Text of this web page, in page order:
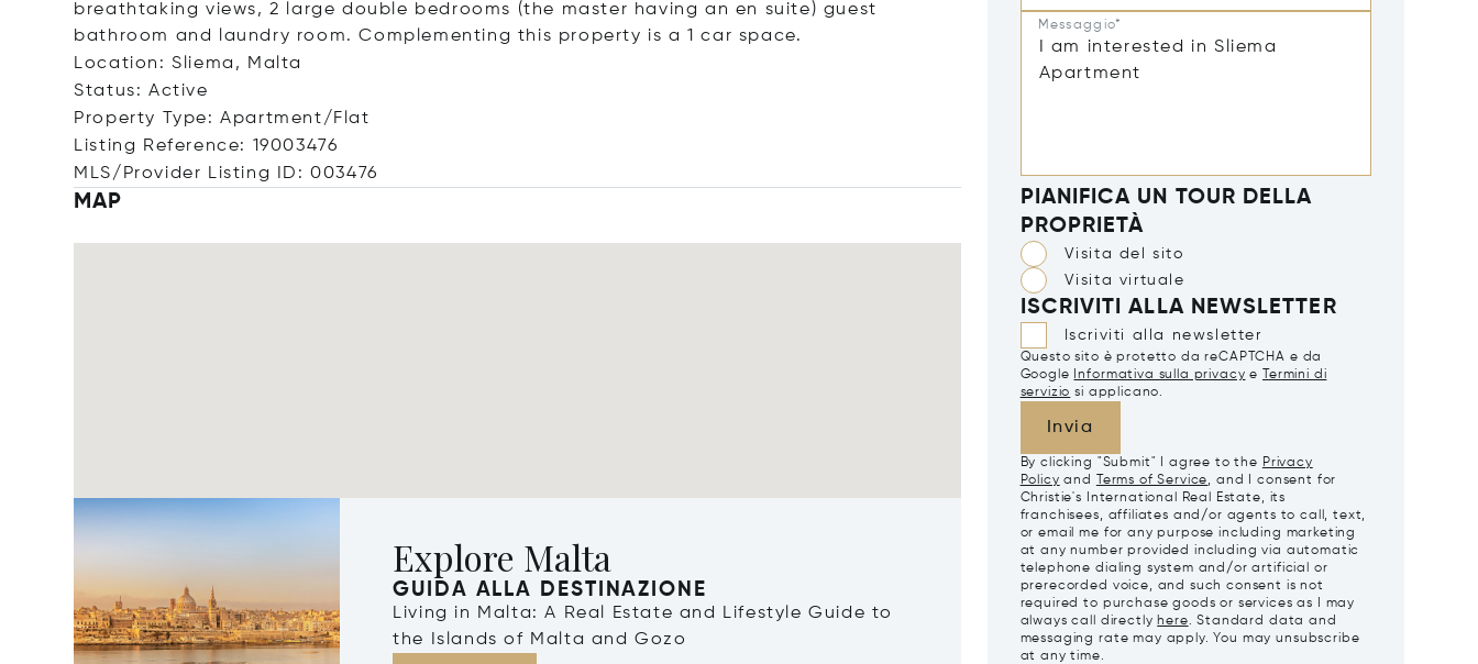
breathtaking views, 2 large double bedrooms (the master having an en suite) guest
bathroom and laundry room. Complementing this property is a 1 car space.
Location: Sliema, Malta
Status: Active
Property Type: Apartment/Flat
Listing Reference: 19003476
MLS/Provider Listing ID: 003476
MAP
Explore Malta
GUIDA ALLA DESTINAZIONE
Living in Malta: A Real Estate and Lifestyle Guide to
the Islands of Malta and Gozo
Messaggio*
PIANIFICA UN TOUR DELLA
PROPRIETÀ
Visita del sito
Visita virtuale
ISCRIVITI ALLA NEWSLETTER
Iscriviti alla newsletter
Questo sito è protetto da reCAPTCHA e da
Google
Informativa sulla privacy e
Termini di
servizio si applicano.
Invia
By clicking "Submit" I agree to the Privacy
Policy and Terms of Service, and I consent for
Christie's International Real Estate, its
franchisees, affiliates and/or agents to call, text,
or email me for any purpose including marketing
at any number provided including via automatic
telephone dialing system and/or artificial or
prerecorded voice, and such consent is not
required to purchase goods or services as I may
always call directly here. Standard data and
messaging rate may apply. You may unsubscribe
at any time.